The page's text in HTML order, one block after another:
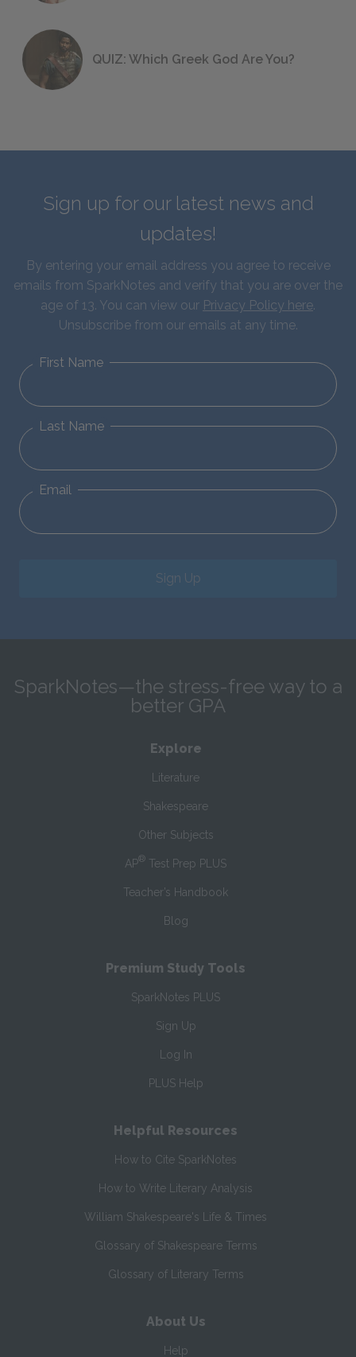
QUIZ: Which Greek God Are You?
Sign up for our latest news and
updates!
By entering your email address you agree to receive
emails from SparkNotes and verify that you are over the
age of 13. You can view our Privacy Policy here.
Unsubscribe from our emails at any time.
First Name
Last Name
Email
Sign Up
SparkNotes—the stress-free way to a
better GPA
Explore
Literature
Shakespeare
Other Subjects
AP® Test Prep PLUS
Teacher’s Handbook
Blog
Premium Study Tools
SparkNotes PLUS
Sign Up
Log In
PLUS Help
Helpful Resources
How to Cite SparkNotes
How to Write Literary Analysis
William Shakespeare's Life & Times
Glossary of Shakespeare Terms
Glossary of Literary Terms
About Us
Help